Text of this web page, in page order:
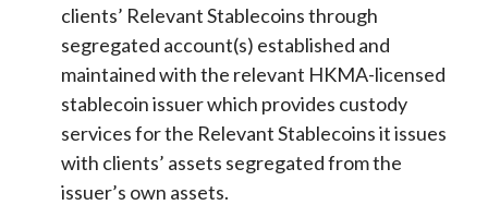
clients’ Relevant Stablecoins through
segregated account(s) established and
maintained with the relevant HKMA-licensed
stablecoin issuer which provides custody
services for the Relevant Stablecoins it issues
with clients’ assets segregated from the
issuer’s own assets.